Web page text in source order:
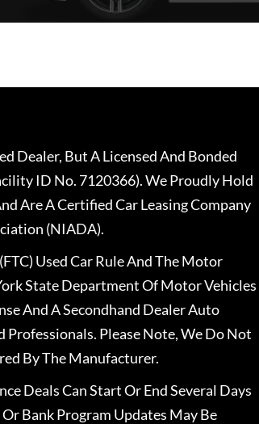
Dealer, But A Licensed And Bonded
ID No. 7120366). We Proudly Hold
Are A Certified Car Leasing Company
(NIADA).
Used Car Rule And The Motor
State Department Of Motor Vehicles
And A Secondhand Dealer Auto
Professionals. Please Note, We Do Not
By The Manufacturer.
Deals Can Start Or End Several Days
Bank Program Updates May Be